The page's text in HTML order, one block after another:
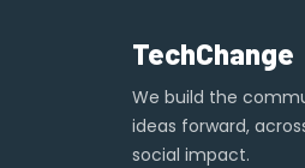
TechChange
We build the
ideas forward,
social impact.